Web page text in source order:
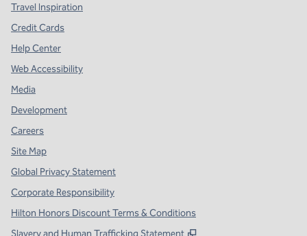
Travel Inspiration
Credit Cards
Help Center
Web Accessibility
Media
Development
Careers
Site Map
Global Privacy Statement
Corporate Responsibility
Hilton Honors Discount Terms & Conditions
Slavery and Human Trafficking Statement
,